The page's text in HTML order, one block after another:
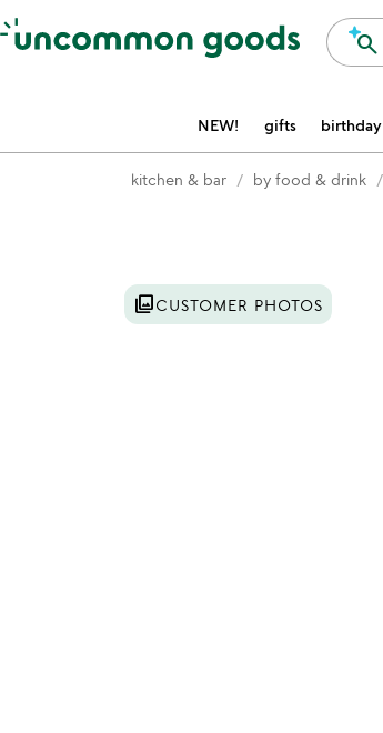
Accessibility Information search
NEW! gifts birthday
kitchen & bar by food & drink
photo_libraryCUSTOMER PHOTOS